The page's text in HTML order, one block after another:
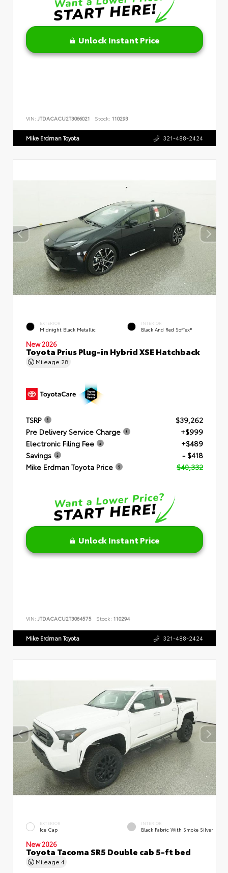
Unlock Instant Price
VIN: JTDACACU2T3066021 Stock: 110293
Mike Erdman Toyota 321-488-2424
EXTERIOR
Midnight Black Metallic
INTERIOR
Black And Red SofTex®
New 2026
Toyota Prius Plug-in Hybrid XSE Hatchback
Mileage 28
TSRP
$39,262
Pre Delivery Service Charge
+$999
Electronic Filing Fee
+$489
Savings
- $418
Mike Erdman Toyota Price
$40,332
Unlock Instant Price
VIN: JTDACACU2T3064575 Stock: 110294
Mike Erdman Toyota 321-488-2424
EXTERIOR
Ice Cap
INTERIOR
Black Fabric With Smoke Silver
New 2026
Toyota Tacoma SR5 Double cab 5-ft bed
Mileage 4